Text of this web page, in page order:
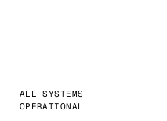
ALL SYSTEMS
OPERATIONAL